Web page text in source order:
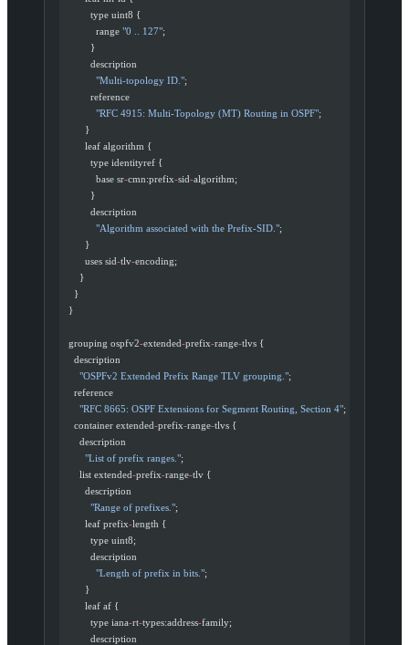
          type uint8 {
            range
"0 .. 127";
          }
          description
            "Multi-topology ID."
;
          reference
            "RFC 4915: Multi-Topology (MT) Routing in OSPF"
;
        }
        leaf algorithm {
          type identityref {
            base sr
-cmn:prefix-sid-algorithm;
          }
          description
            "Algorithm associated with the Prefix-SID."
;
        }
        uses sid
-tlv-encoding;
      }
    }
  }
  grouping ospfv2
-extended-prefix-range-tlvs {
    description
      "OSPFv2 Extended Prefix Range TLV grouping."
;
    reference
      "RFC 8665: OSPF Extensions for Segment Routing, Section 4"
;
    container extended
-prefix-range-tlvs {
      description
        "List of prefix ranges."
;
      list extended
-prefix-range-tlv {
        description
          "Range of prefixes."
;
        leaf prefix
-length {
          type uint8;
          description
            "Length of prefix in bits."
;
        }
        leaf af {
          type iana
-rt-types:address-family;
          description